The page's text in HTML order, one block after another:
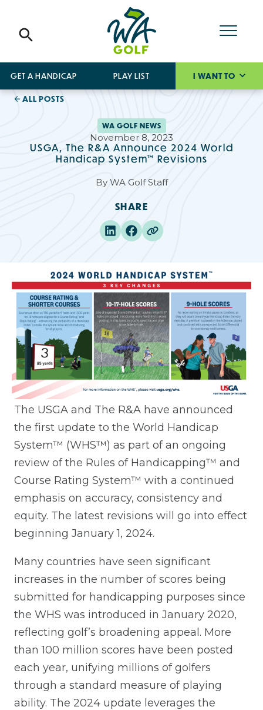
GET A HANDICAP PLAY LIST I WANT TO
ALL POSTS
WA GOLF NEWS
November 8, 2023
USGA, The R&A Announce 2024 World
Handicap System™ Revisions
By WA Golf Staff
SHARE
The USGA and The R&A have announced
the first update to the World Handicap
System™ (WHS™) as part of an ongoing
review of the Rules of Handicapping™ and
Course Rating System™ with a continued
emphasis on accuracy, consistency and
equity. The latest revisions will go into effect
beginning January 1, 2024.
Many countries have seen significant
increases in the number of scores being
submitted for handicapping purposes since
the WHS was introduced in January 2020,
reflecting golf’s broadening appeal. More
than 100 million scores have been posted
each year, unifying millions of golfers
through a standard measure of playing
ability. The 2024 update leverages the